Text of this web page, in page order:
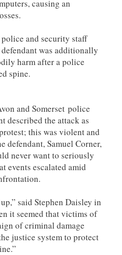
causing an
and security staff
was additionally
harm after a police
spine.
and Somerset police
described the attack as
this was violent and
defendant, Samuel Corner,
never want to seriously
events escalated amid
said Stephen Daisley in
it seemed that victims of
of criminal damage
justice system to protect